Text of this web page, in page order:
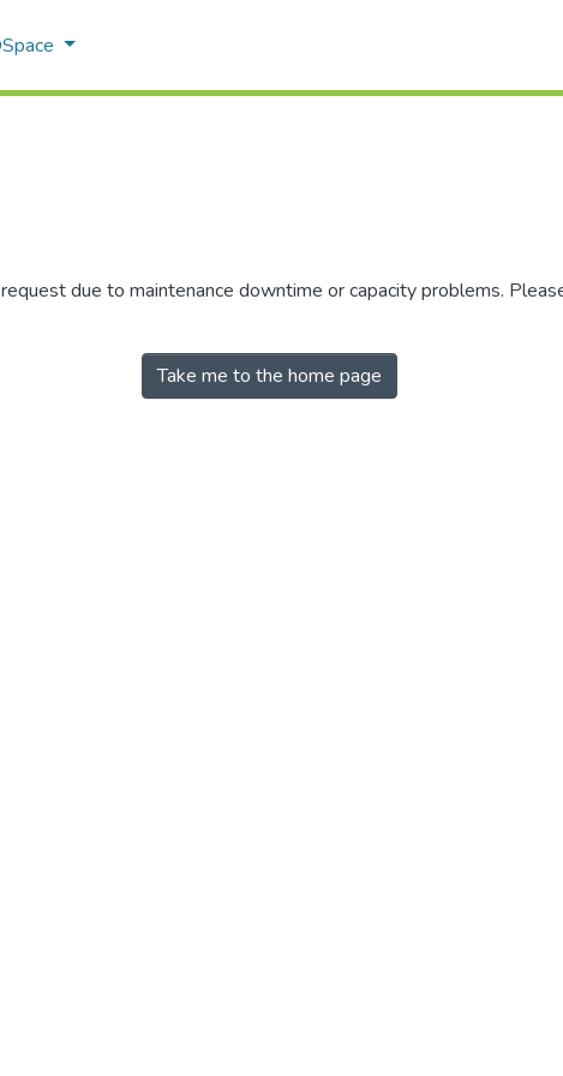
due to maintenance downtime or capacity problems.
Take me to the home page